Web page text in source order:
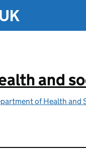
and
of Health and